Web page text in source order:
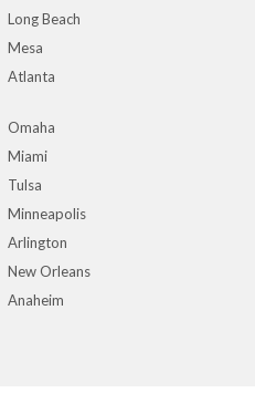
Long Beach
Mesa
Atlanta
Omaha
Miami
Tulsa
Minneapolis
Arlington
New Orleans
Anaheim